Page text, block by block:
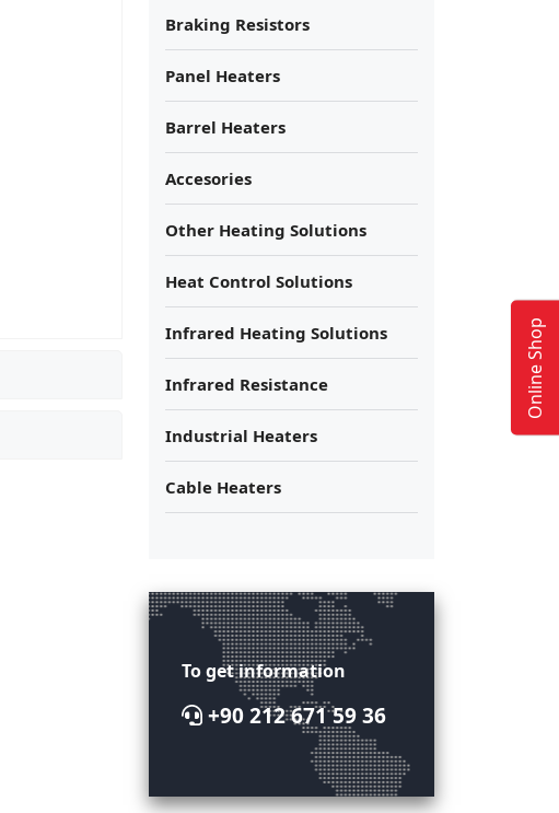
Braking Resistors
Panel Heaters
Barrel Heaters
Accesories
Other Heating Solutions
Heat Control Solutions
Infrared Heating Solutions
Infrared Resistance
Industrial Heaters
Cable Heaters
To get information
+90 212 671 59 36
Online Shop